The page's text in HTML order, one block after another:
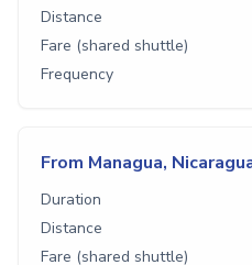
Distance
Fare (shared shuttle)
Frequency
From Managua,
Duration
Distance
Fare (shared shuttle)